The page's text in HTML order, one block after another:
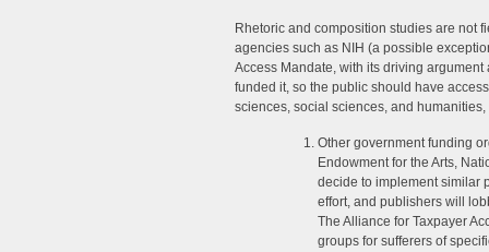
Rhetoric and composition studies are not
agencies such as NIH (a possible
Access Mandate, with its driving
funded it, so the public should have
sciences, social sciences, and
Other government funding
Endowment for the Arts,
decide to implement similar
effort, and publishers will
The Alliance for Taxpayer
groups for sufferers of